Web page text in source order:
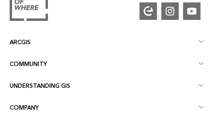
ARCGIS
ArcGIS Overview
Mapping
COMMUNITY
Esri Community
ArcGIS Blog
UNDERSTANDING GIS
What is GIS?
COMPANY